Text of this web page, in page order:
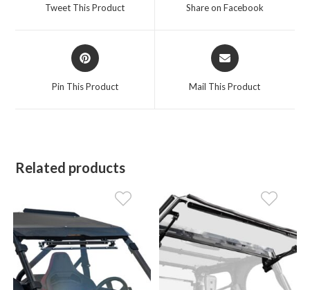
Tweet This Product Share on Facebook
Opens
in
Pin This Product
Opens
in
Mail This Product
Related products